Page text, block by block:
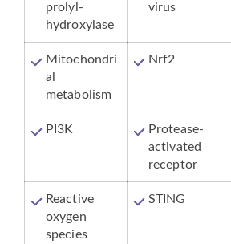
prolyl-
hydroxylase
virus
Mitochondri
al
metabolism
Nrf2
PI3K
Protease-
activated
receptor
Reactive
oxygen
species
STING